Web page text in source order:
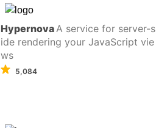
HypernovaA service for server-s
ide rendering your JavaScript vie
ws
5,084